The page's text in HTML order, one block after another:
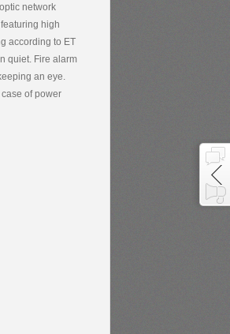
network
high
according to ET
quiet. Fire alarm
an eye.
of power